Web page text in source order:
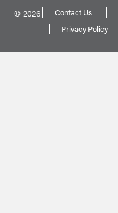
© 2026 Contact Us
Privacy Policy